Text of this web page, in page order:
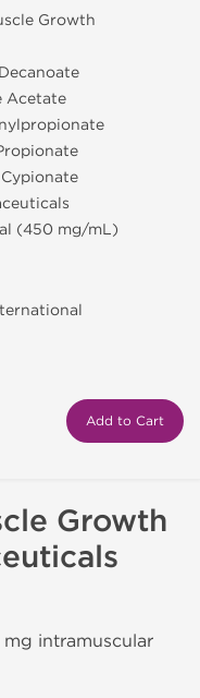
Growth
Acetate
(450 mg/mL)
Add to Cart
Growth
intramuscular